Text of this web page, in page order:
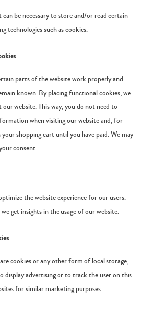
be necessary to store and/or read certain
technologies such as cookies.
parts of the website work properly and
known. By placing functional cookies, we
website. This way, you do not need to
when visiting our website and, for
shopping cart until you have paid. We may
consent.
the website experience for our users.
get insights in the usage of our website.
cookies or any other form of local storage,
display advertising or to track the user on this
for similar marketing purposes.